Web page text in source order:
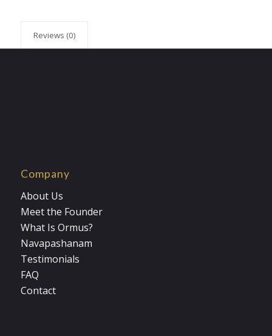
Reviews (0)
Company
About Us
Meet the Founder
What Is Ormus?
Navapashanam
Testimonials
FAQ
Contact